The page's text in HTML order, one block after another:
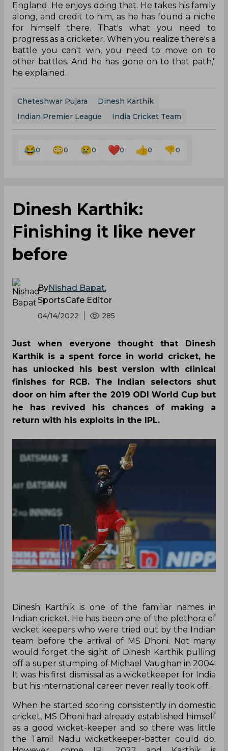
England. He enjoys doing that. He takes his family
along, and credit to him, as he has found a niche
for himself there. That's what you need to
progress as a cricketer. When you realize there's a
battle you can't win, you need to move on to
other battles. And he has gone on to that path,"
he explained.
Cheteshwar Pujara
Dinesh Karthik
Indian Premier League
India Cricket Team
0 0 0 0 0 0
Dinesh Karthik:
Finishing it like never
before
ByNishad Bapat,
SportsCafe Editor
04/14/2022 285
Just when everyone thought that Dinesh
Karthik is a spent force in world cricket, he
has unlocked his best version with clinical
finishes for RCB. The Indian selectors shut
door on him after the 2019 ODI World Cup but
he has revived his chances of making a
return with his exploits in the IPL.
Dinesh Karthik is one of the familiar names in
Indian cricket. He has been one of the plethora of
wicket keepers who were tried out by the Indian
team before the arrival of MS Dhoni. Not many
would forget the sight of Dinesh Karthik pulling
off a super stumping of Michael Vaughan in 2004.
It was his first dismissal as a wicketkeeper for India
but his international career never really took off.
When he started scoring consistently in domestic
cricket, MS Dhoni had already established himself
as a good wicket-keeper and so there was little
the Tamil Nadu wicketkeeper-batter could do.